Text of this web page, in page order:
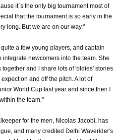
it´s the only big tournament most of
that the tournament is so early in the
long. But we are on our way."
a few young players, and captain
newcomers into the team. She
and I share lots of 'oldies' stories
on and off the pitch. A lot of
World Cup last year and since then I
the team."
for the men, Nicolas Jacobi, has
and many credited Delhi Waverider's